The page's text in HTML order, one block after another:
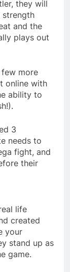
they will
strength
and the
plays out
more
online with
ability to
3
needs to
fight, and
their
life
created
your
stand up as
game.